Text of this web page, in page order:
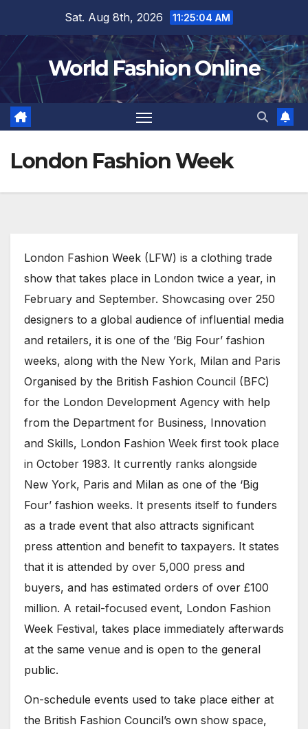
content
Sat. Aug 8th, 2026 11:25:05 AM
World Fashion Online
London Fashion Week
London Fashion Week (LFW) is a clothing trade
show that takes place in London twice a year, in
February and September. Showcasing over 250
designers to a global audience of influential media
and retailers, it is one of the ’Big Four’ fashion
weeks, along with the New York, Milan and Paris
Organised by the British Fashion Council (BFC)
for the London Development Agency with help
from the Department for Business, Innovation
and Skills, London Fashion Week first took place
in October 1983. It currently ranks alongside
New York, Paris and Milan as one of the ‘Big
Four’ fashion weeks. It presents itself to funders
as a trade event that also attracts significant
press attention and benefit to taxpayers. It states
that it is attended by over 5,000 press and
buyers, and has estimated orders of over £100
million. A retail-focused event, London Fashion
Week Festival, takes place immediately afterwards
at the same venue and is open to the general
public.
On-schedule events used to take place either at
the British Fashion Council’s own show space,